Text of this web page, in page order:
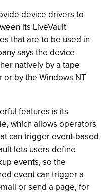
device drivers to
its LiveVault
that are to be used in
says the device
natively by a tape
or by the Windows NT
features is its
which allows operators
can trigger event-based
lets users define
events, so the
event can trigger a
or send a page, for